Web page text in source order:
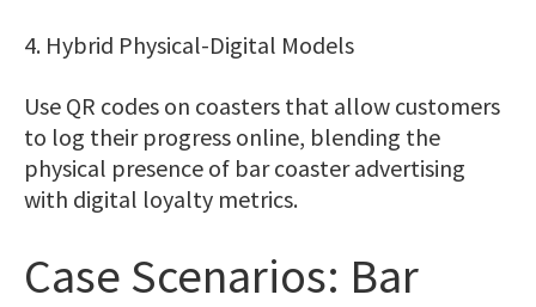
4. Hybrid Physical-Digital Models
Use QR codes on coasters that allow customers
to log their progress online, blending the
physical presence of bar coaster advertising
with digital loyalty metrics.
Case Scenarios: Bar